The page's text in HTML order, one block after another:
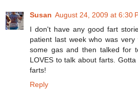
Susan August 24, 2009 at 6:30
I don't have any good fart
patient last week who was
some gas and then talked for
LOVES to talk about farts.
farts!
Reply